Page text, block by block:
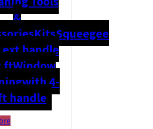
&
KitsSqueegee
handle
ftWindow
with 4-
handle